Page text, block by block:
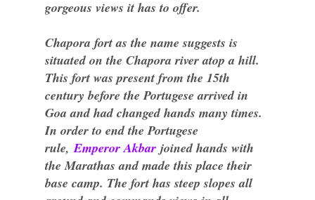
gorgeous views it has to offer.
Chapora fort as the name suggests is
situated on the Chapora river atop a hill.
This fort was present from the 15th
century before the Portugese arrived in
Goa and had changed hands many times.
In order to end the Portugese
rule,Emperor Akbar joined hands with
the Marathas and made this place their
base camp. The fort has steep slopes all